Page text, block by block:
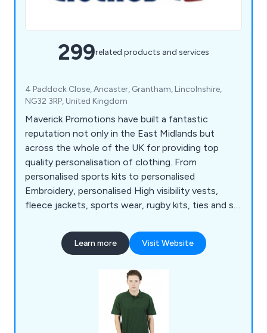
299related products and services
4 Paddock Close, Ancaster, Grantham, Lincolnshire,
NG32 3RP, United Kingdom
Maverick Promotions have built a fantastic
reputation not only in the East Midlands but
across the whole of the UK for providing top
quality personalisation of clothing. From
personalised sports kits to personalised
Embroidery, personalised High visibility vests,
fleece jackets, sports wear, rugby kits, ties and so
Learn more Visit Website